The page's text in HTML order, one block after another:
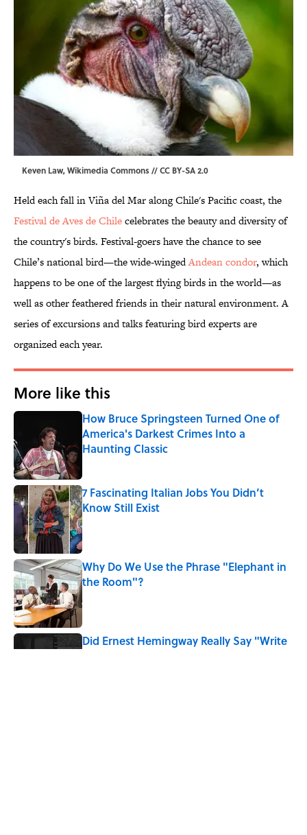
Keven Law,Wikimedia Commons//CC BY-SA 2.0
Held each fall in Viña del Mar along Chile's Pacific coast, the
Festival de Aves de Chilecelebrates the beauty and diversity of
the country's birds. Festival-goers have the chance to see
Chile’s national bird—the wide-wingedAndean condor, which
happens to be one of the largest flying birds in the world—as
well as other feathered friends in their natural environment. A
series of excursions and talks featuring bird experts are
organized each year.
More like this
How Bruce Springsteen Turned One of
America's Darkest Crimes Into a
Haunting Classic
7 Fascinating Italian Jobs You Didn’t
Know Still Exist
Published by on Invalid Date
Why Do We Use the Phrase "Elephant in
the Room"?
Did Ernest Hemingway Really Say "Write